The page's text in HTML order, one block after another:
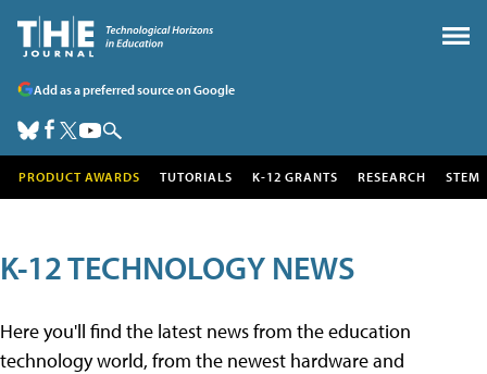
Add as a preferred source on Google
PRODUCT AWARDS TUTORIALS K-12 GRANTS RESEARCH STEM
K-12 TECHNOLOGY NEWS
Here you'll find the latest news from the education
technology world, from the newest hardware and